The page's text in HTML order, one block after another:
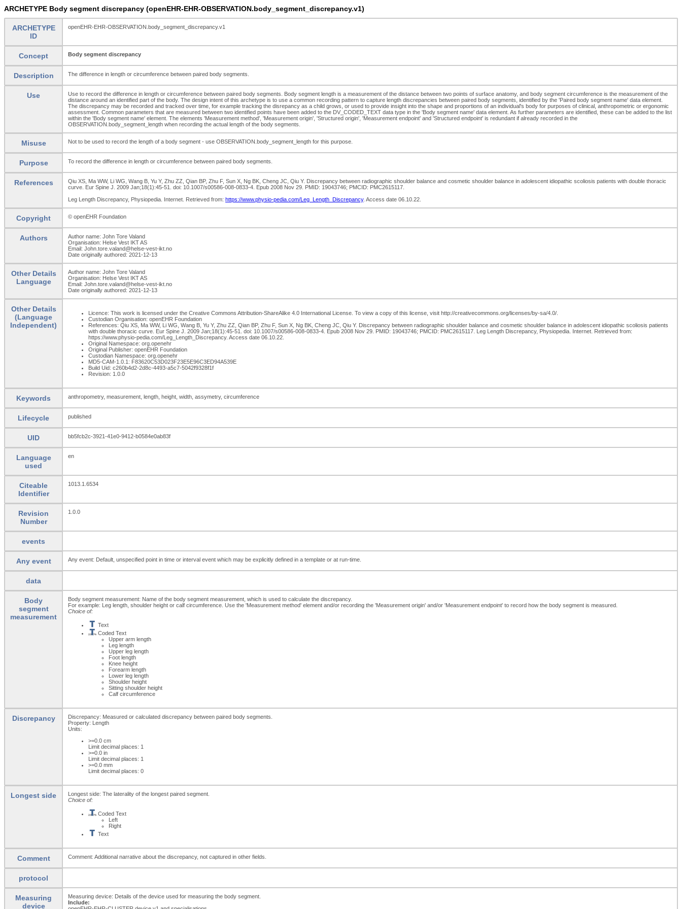
ARCHETYPE Body segment discrepancy (openEHR-EHR-OBSERVATION.body_segment_discrepancy.v1)
ARCHETYPE
ID
openEHR-EHR-OBSERVATION.body_segment_discrepancy.v1
Concept Body segment discrepancy
Description The difference in length or circumference between paired body segments.
Use
Use to record the difference in length or circumference between paired body segments. Body segment length is a measurement of the distance between two points of surface anatomy, and body segment circumference is the measurement of the
distance around an identified part of the body. The design intent of this archetype is to use a common recording pattern to capture length discrepancies between paired body segments, identified by the 'Paired body segment name' data element.
The discrepancy may be recorded and tracked over time, for example tracking the disrepancy as a child grows, or used to provide insight into the shape and proportions of an individual's body for purposes of clinical, anthropometric or ergonomic
assessment. Common parameters that are measured between two identified points have been added to the DV_CODED_TEXT data type in the 'Body segment name' data element. As further parameters are identified, these can be added to the list
within the 'Body segment name' element. The elements 'Measurement method', 'Measurement origin', 'Structured origin', 'Measurement endpoint' and 'Structured endpoint' is redundant if already recorded in the
OBSERVATION.body_segment_length when recording the actual length of the body segments.
Misuse Not to be used to record the length of a body segment - use OBSERVATION.body_segment_length for this purpose.
Purpose To record the difference in length or circumference between paired body segments.
References
Qiu XS, Ma WW, Li WG, Wang B, Yu Y, Zhu ZZ, Qian BP, Zhu F, Sun X, Ng BK, Cheng JC, Qiu Y. Discrepancy between radiographic shoulder balance and cosmetic shoulder balance in adolescent idiopathic scoliosis patients with double thoracic
curve. Eur Spine J. 2009 Jan;18(1):45-51. doi: 10.1007/s00586-008-0833-4. Epub 2008 Nov 29. PMID: 19043746; PMCID: PMC2615117.
Leg Length Discrepancy, Physiopedia. Internet. Retrieved from: https://www.physio-pedia.com/Leg_Length_Discrepancy. Access date 06.10.22.
Copyright © openEHR Foundation
Authors
Author name: John Tore Valand
Organisation: Helse Vest IKT AS
Email: John.tore.valand@helse-vest-ikt.no
Date originally authored: 2021-12-13
Other Details
Language
Author name: John Tore Valand
Organisation: Helse Vest IKT AS
Email: John.tore.valand@helse-vest-ikt.no
Date originally authored: 2021-12-13
Other Details
(Language
Independent)
Licence: This work is licensed under the Creative Commons Attribution-ShareAlike 4.0 International License. To view a copy of this license, visit http://creativecommons.org/licenses/by-sa/4.0/.
Custodian Organisation: openEHR Foundation
References: Qiu XS, Ma WW, Li WG, Wang B, Yu Y, Zhu ZZ, Qian BP, Zhu F, Sun X, Ng BK, Cheng JC, Qiu Y. Discrepancy between radiographic shoulder balance and cosmetic shoulder balance in adolescent idiopathic scoliosis patients
with double thoracic curve. Eur Spine J. 2009 Jan;18(1):45-51. doi: 10.1007/s00586-008-0833-4. Epub 2008 Nov 29. PMID: 19043746; PMCID: PMC2615117. Leg Length Discrepancy, Physiopedia. Internet. Retrieved from:
https://www.physio-pedia.com/Leg_Length_Discrepancy. Access date 06.10.22.
Original Namespace: org.openehr
Original Publisher: openEHR Foundation
Custodian Namespace: org.openehr
MD5-CAM-1.0.1: F83620C53D023F23E5E96C3ED94A539E
Build Uid: c260b4d2-2d8c-4493-a5c7-5042f9328f1f
Revision: 1.0.0
Keywords anthropometry, measurement, length, height, width, assymetry, circumference
Lifecycle published
UID bb5fcb2c-3921-41e0-9412-b0584e0ab83f
Language
used
en
Citeable
Identifier
1013.1.6534
Revision
Number
1.0.0
events
Any event Any event: Default, unspecified point in time or interval event which may be explicitly defined in a template or at run-time.
data
Body
segment
measurement
Body segment measurement: Name of the body segment measurement, which is used to calculate the discrepancy.
For example: Leg length, shoulder height or calf circumference. Use the 'Measurement method' element and/or recording the 'Measurement origin' and/or 'Measurement endpoint' to record how the body segment is measured.
Choice of:
Text
Coded Text
Upper arm length
Leg length
Upper leg length
Foot length
Knee height
Forearm length
Lower leg length
Shoulder height
Sitting shoulder height
Calf circumference
Discrepancy
Discrepancy: Measured or calculated discrepancy between paired body segments.
Property: Length
Units:
>=0.0 cm
Limit decimal places: 1
>=0.0 in
Limit decimal places: 1
>=0.0 mm
Limit decimal places: 0
Longest side
Longest side: The laterality of the longest paired segment.
Choice of:
Coded Text
Left
Right
Text
Comment Comment: Additional narrative about the discrepancy, not captured in other fields.
protocol
Measuring
device
Measuring device: Details of the device used for measuring the body segment.
Include: